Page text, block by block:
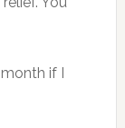
if I